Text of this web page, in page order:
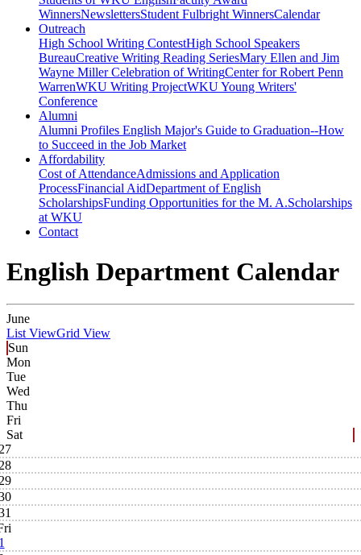
WinnersNewslettersStudent Fulbright WinnersCalendar
Outreach
High School Writing ContestHigh School Speakers
BureauCreative Writing Reading SeriesMary Ellen and Jim
Wayne Miller Celebration of WritingCenter for Robert Penn
WarrenWKU Writing ProjectWKU Young Writers'
Conference
Alumni
Alumni Profiles English Major's Guide to Graduation--How
to Succeed in the Job Market
Affordability
Cost of AttendanceAdmissions and Application
ProcessFinancial AidDepartment of English
ScholarshipsFunding Opportunities for the M. A.Scholarships
at WKU
Contact
English Department Calendar
June
List ViewGrid View
Sun
Mon
Tue
Wed
Thu
Fri
Sat